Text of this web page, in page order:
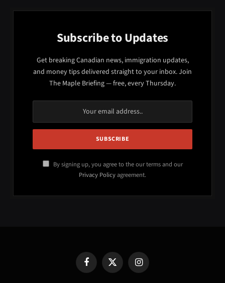
Subscribe to Updates
Get breaking Canadian news, immigration updates,
and money tips delivered straight to your inbox. Join
The Maple Briefing — free, every Thursday.
By signing up, you agree to the our terms and our
Privacy Policyagreement.
FacebookX
(Twitter)
Instagram